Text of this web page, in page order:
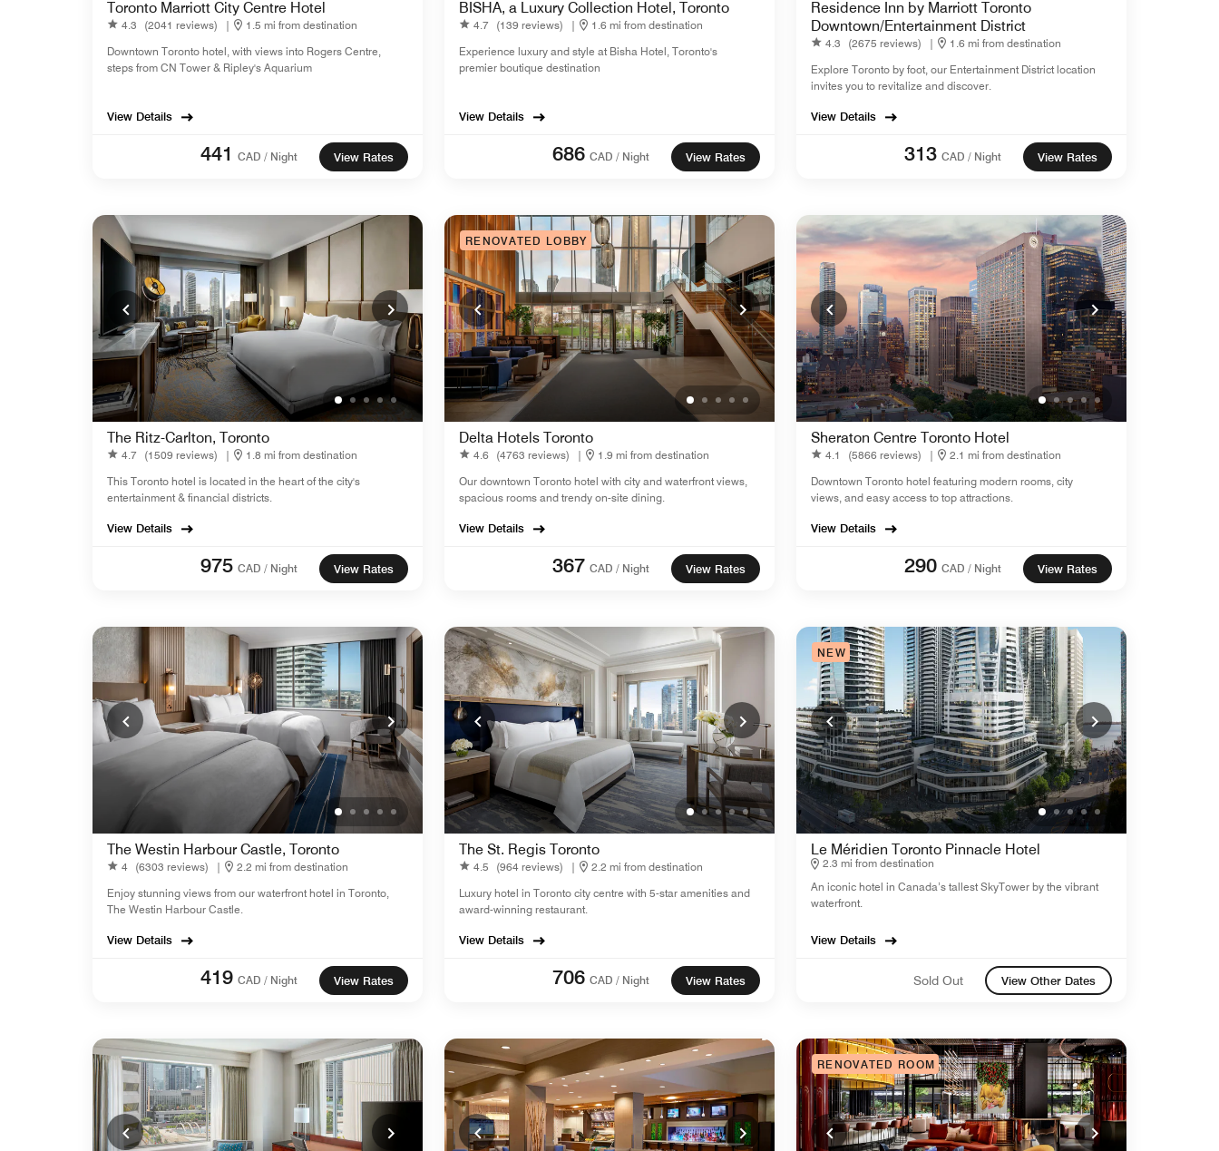
Toronto Marriott City Centre Hotel
4.3 (2041 reviews) |
1.5 mi from destination
Downtown Toronto hotel, with views into Rogers Centre,
steps from CN Tower & Ripley's Aquarium
View Details
441 CAD / Night View Rates
BISHA, a Luxury Collection Hotel, Toronto
4.7 (139 reviews) |
1.6 mi from destination
Experience luxury and style at Bisha Hotel, Toronto's
premier boutique destination
View Details
686 CAD / Night View Rates
Residence Inn by Marriott Toronto
Downtown/Entertainment District
4.3 (2675 reviews) |
1.6 mi from destination
Explore Toronto by foot, our Entertainment District location
invites you to revitalize and discover.
View Details
313 CAD / Night View Rates
The Ritz-Carlton, Toronto
4.7 (1509 reviews) |
1.8 mi from destination
This Toronto hotel is located in the heart of the city's
entertainment & financial districts.
View Details
975 CAD / Night View Rates
RENOVATED LOBBY
Delta Hotels Toronto
4.6 (4763 reviews) |
1.9 mi from destination
Our downtown Toronto hotel with city and waterfront views,
spacious rooms and trendy on-site dining.
View Details
367 CAD / Night View Rates
Sheraton Centre Toronto Hotel
4.1 (5866 reviews) |
2.1 mi from destination
Downtown Toronto hotel featuring modern rooms, city
views, and easy access to top attractions.
View Details
290 CAD / Night View Rates
The Westin Harbour Castle, Toronto
4 (6303 reviews) |
2.2 mi from destination
Enjoy stunning views from our waterfront hotel in Toronto,
The Westin Harbour Castle.
View Details
419 CAD / Night View Rates
The St. Regis Toronto
4.5 (964 reviews) |
2.2 mi from destination
Luxury hotel in Toronto city centre with 5-star amenities and
award-winning restaurant.
View Details
706 CAD / Night View Rates
NEW
Le Méridien Toronto Pinnacle Hotel
2.3 mi from destination
An iconic hotel in Canada’s tallest SkyTower by the vibrant
waterfront.
View Details
Sold Out View Other Dates
RENOVATED ROOM